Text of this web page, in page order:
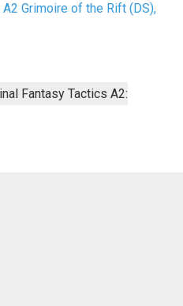
Grimoire of the Rift (DS),
Fantasy Tactics A2: